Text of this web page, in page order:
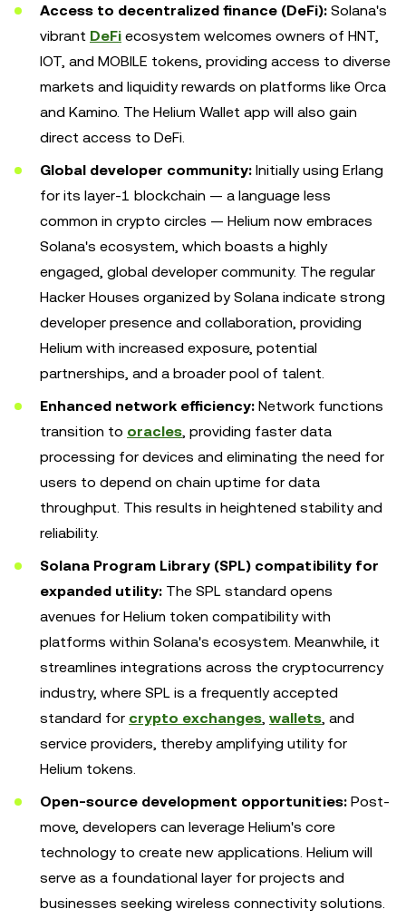
Access to decentralized finance (DeFi): Solana's
vibrant DeFi ecosystem welcomes owners of HNT,
IOT, and MOBILE tokens, providing access to diverse
markets and liquidity rewards on platforms like Orca
and Kamino. The Helium Wallet app will also gain
direct access to DeFi.
Global developer community: Initially using Erlang
for its layer-1 blockchain — a language less
common in crypto circles — Helium now embraces
Solana's ecosystem, which boasts a highly
engaged, global developer community. The regular
Hacker Houses organized by Solana indicate strong
developer presence and collaboration, providing
Helium with increased exposure, potential
partnerships, and a broader pool of talent.
Enhanced network efficiency: Network functions
transition to oracles, providing faster data
processing for devices and eliminating the need for
users to depend on chain uptime for data
throughput. This results in heightened stability and
reliability.
Solana Program Library (SPL) compatibility for
expanded utility: The SPL standard opens
avenues for Helium token compatibility with
platforms within Solana's ecosystem. Meanwhile, it
streamlines integrations across the cryptocurrency
industry, where SPL is a frequently accepted
standard for crypto exchanges, wallets, and
service providers, thereby amplifying utility for
Helium tokens.
Open-source development opportunities: Post-
move, developers can leverage Helium's core
technology to create new applications. Helium will
serve as a foundational layer for projects and
businesses seeking wireless connectivity solutions.